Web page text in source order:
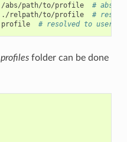
/abs/path/to/profile
# abs
./relpath/to/profile
#
profile # resolved to user/
profilesfolder can be done